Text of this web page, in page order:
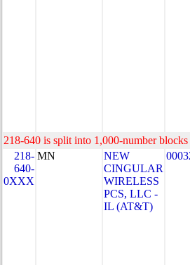
218-640 is split into 1,000-number
218-
640-
0XXX
MN
NEW
CINGULAR
WIRELESS
PCS, LLC -
IL (AT&T)